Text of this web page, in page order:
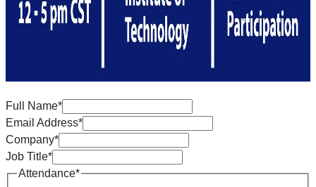
Full Name*
Email Address*
Company*
Job Title*
Attendance*